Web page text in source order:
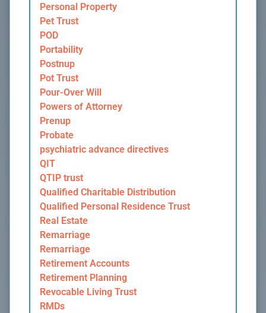
Personal Property
Pet Trust
POD
Portability
Postnup
Pot Trust
Pour-Over Will
Powers of Attorney
Prenup
Probate
psychiatric advance directives
QIT
QTIP trust
Qualified Charitable Distribution
Qualified Personal Residence Trust
Real Estate
Remarriage
Remarriage
Retirement Accounts
Retirement Planning
Revocable Living Trust
RMDs